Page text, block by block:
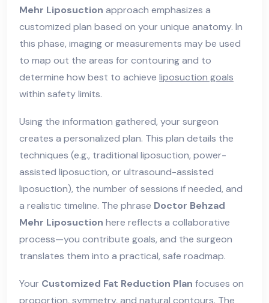
Mehr Liposuction approach emphasizes a
customized plan based on your unique anatomy. In
this phase, imaging or measurements may be used
to map out the areas for contouring and to
determine how best to achieve liposuction goals
within safety limits.
Using the information gathered, your surgeon
creates a personalized plan. This plan details the
techniques (e.g., traditional liposuction, power-
assisted liposuction, or ultrasound-assisted
liposuction), the number of sessions if needed, and
a realistic timeline. The phrase Doctor Behzad
Mehr Liposuction here reflects a collaborative
process—you contribute goals, and the surgeon
translates them into a practical, safe roadmap.
Your Customized Fat Reduction Plan focuses on
proportion, symmetry, and natural contours. The